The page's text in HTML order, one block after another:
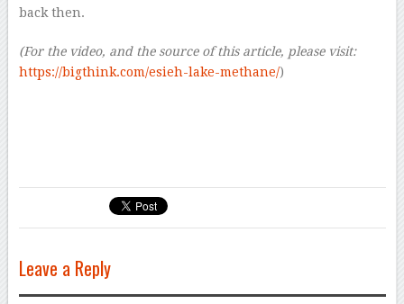
back then.
(For the video, and the source of this article, please visit:
https://bigthink.com/esieh-lake-methane/)
Leave a Reply